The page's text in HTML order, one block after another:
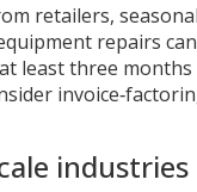
retailers,
repairs
least three